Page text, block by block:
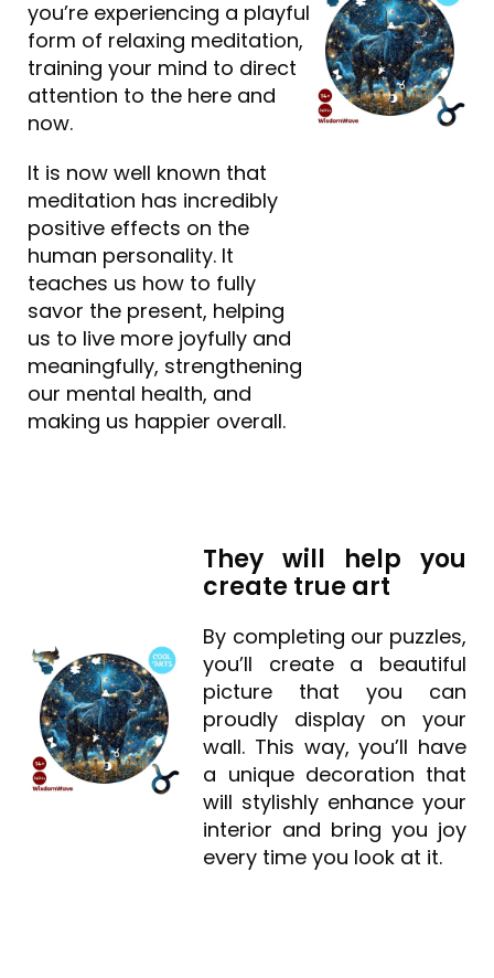
you’re experiencing a playful
form of relaxing meditation,
training your mind to direct
attention to the here and
now.
It is now well known that
meditation has incredibly
positive effects on the
human personality. It
teaches us how to fully
savor the present, helping
us to live more joyfully and
meaningfully, strengthening
our mental health, and
making us happier overall.
They will help you
create true art
By completing our puzzles,
you’ll create a beautiful
picture that you can
proudly display on your
wall. This way, you’ll have
a unique decoration that
will stylishly enhance your
interior and bring you joy
every time you look at it.